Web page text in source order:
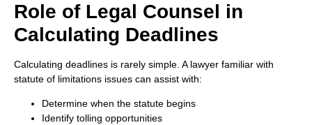
Role of Legal Counsel in
Calculating Deadlines
Calculating deadlines is rarely simple. A lawyer familiar with
statute of limitations issues can assist with:
Determine when the statute begins
Identify tolling opportunities